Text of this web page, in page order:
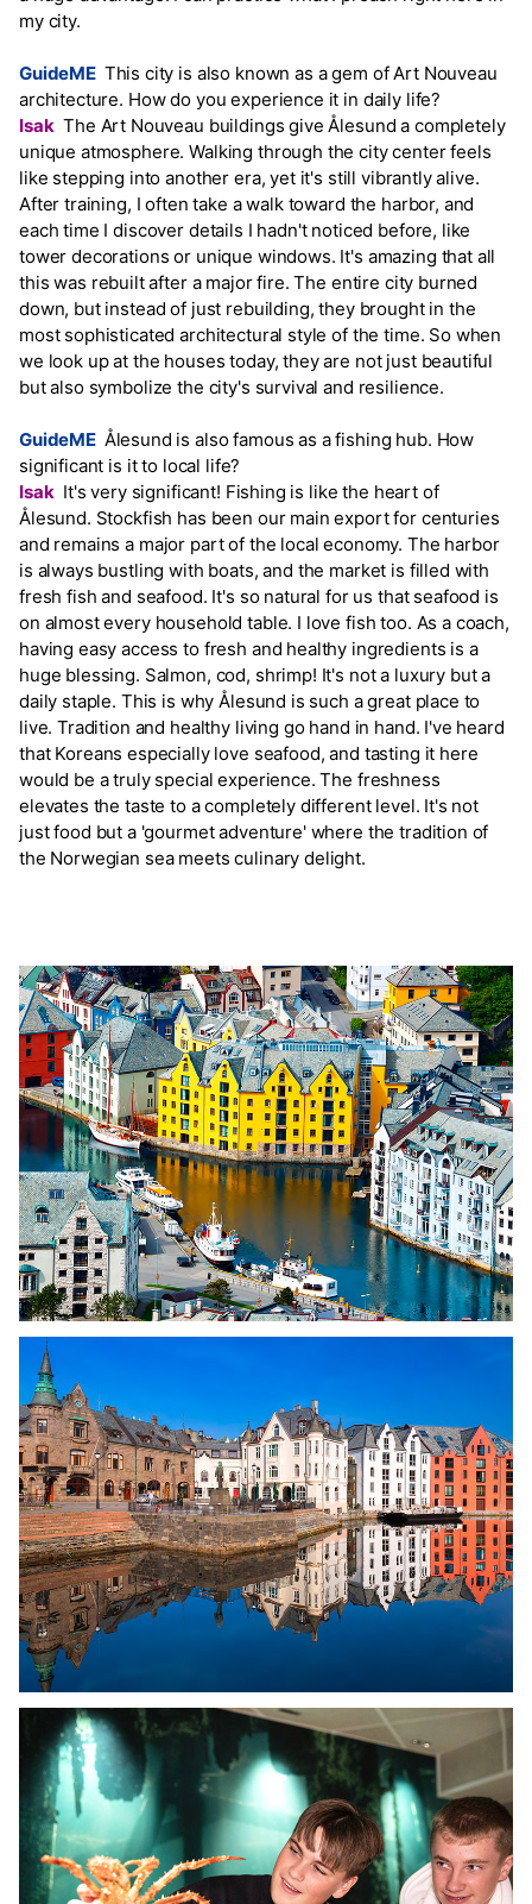
my city.
GuideME This city is also known as a gem of Art Nouveau
architecture. How do you experience it in daily life?
Isak The Art Nouveau buildings give Ålesund a completely
unique atmosphere. Walking through the city center feels
like stepping into another era, yet it's still vibrantly alive.
After training, I often take a walk toward the harbor, and
each time I discover details I hadn't noticed before, like
tower decorations or unique windows. It's amazing that all
this was rebuilt after a major fire. The entire city burned
down, but instead of just rebuilding, they brought in the
most sophisticated architectural style of the time. So when
we look up at the houses today, they are not just beautiful
but also symbolize the city's survival and resilience.
GuideME Ålesund is also famous as a fishing hub. How
significant is it to local life?
Isak It's very significant! Fishing is like the heart of
Ålesund. Stockfish has been our main export for centuries
and remains a major part of the local economy. The harbor
is always bustling with boats, and the market is filled with
fresh fish and seafood. It's so natural for us that seafood is
on almost every household table. I love fish too. As a coach,
having easy access to fresh and healthy ingredients is a
huge blessing. Salmon, cod, shrimp! It's not a luxury but a
daily staple. This is why Ålesund is such a great place to
live. Tradition and healthy living go hand in hand. I've heard
that Koreans especially love seafood, and tasting it here
would be a truly special experience. The freshness
elevates the taste to a completely different level. It's not
just food but a 'gourmet adventure' where the tradition of
the Norwegian sea meets culinary delight.